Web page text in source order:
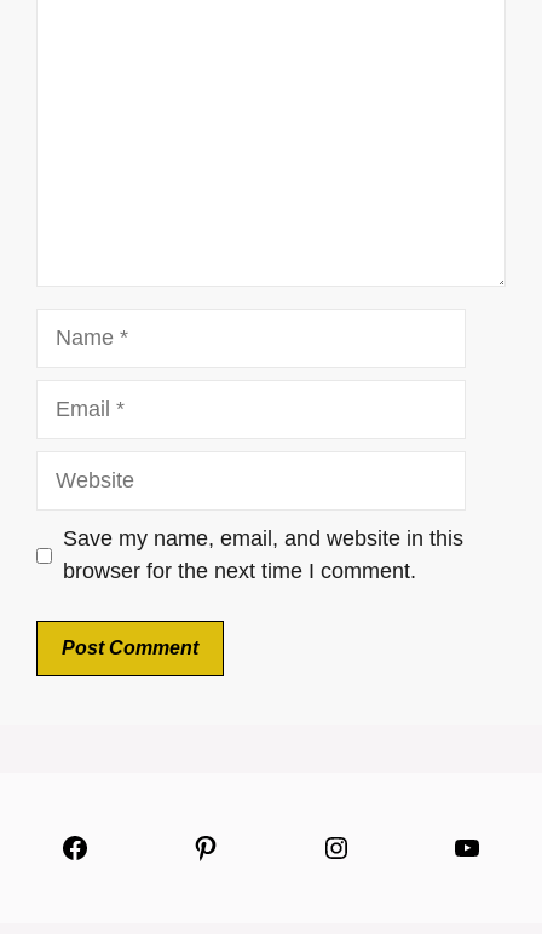
Website
Save my name, email, and website in this
browser for the next time I comment.
Facebook Pinterest Instagram